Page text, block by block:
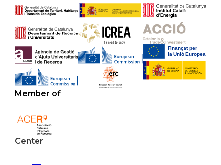
Member of
Center